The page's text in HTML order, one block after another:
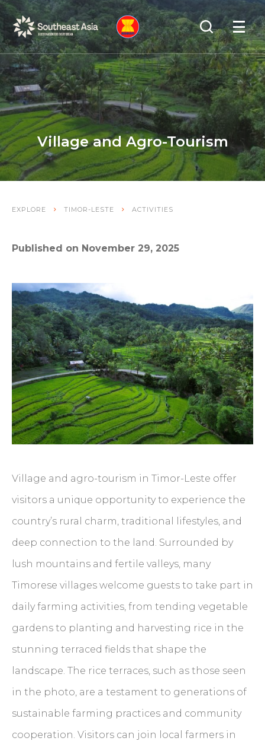
Skip
to
Navigation
Skip
to
Content
Search
OPEN
Village and Agro-Tourism
EXPLORE TIMOR-LESTE ACTIVITIES
Published on November 29, 2025
Village and agro-tourism in Timor-Leste offer
visitors a unique opportunity to experience the
country’s rural charm, traditional lifestyles, and
deep connection to the land. Surrounded by
lush mountains and fertile valleys, many
Timorese villages welcome guests to take part in
daily farming activities, from tending vegetable
gardens to planting and harvesting rice in the
stunning terraced fields that shape the
landscape. The rice terraces, such as those seen
in the photo, are a testament to generations of
sustainable farming practices and community
cooperation. Visitors can join local farmers in